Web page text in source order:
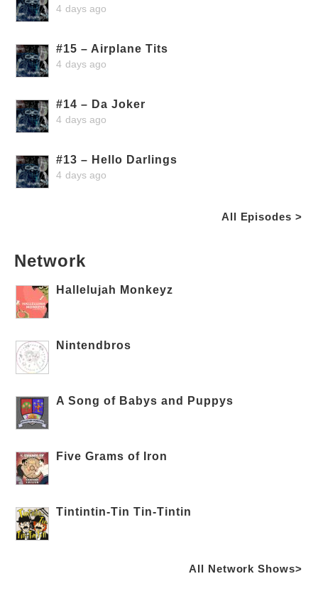
4 days ago
#15 – Airplane Tits
4 days ago
#14 – Da Joker
4 days ago
#13 – Hello Darlings
4 days ago
All Episodes >
Network
Hallelujah Monkeyz
Nintendbros
A Song of Babys and Puppys
Five Grams of Iron
Tintintin-Tin Tin-Tintin
All Network Shows>